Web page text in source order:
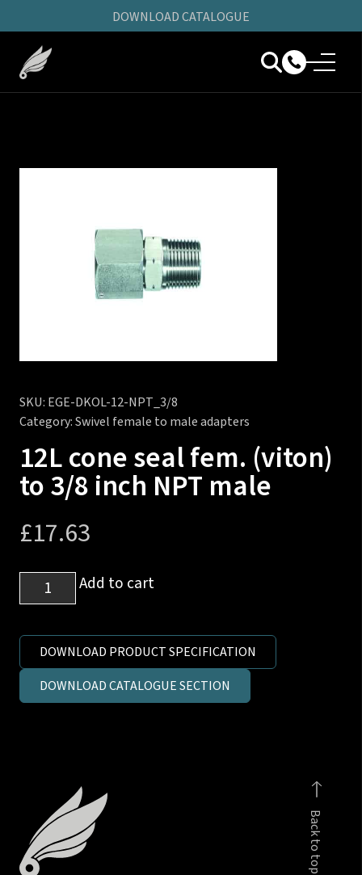
DOWNLOAD CATALOGUE
SKU: EGE-DKOL-12-NPT_3/8
Category:Swivel female to male adapters
12L cone seal fem. (viton)
to 3/8 inch NPT male
£17.63
cone
fem.
(viton)
to
quantity
Add to cart
DOWNLOAD PRODUCT SPECIFICATION
DOWNLOAD CATALOGUE SECTION
Back to top